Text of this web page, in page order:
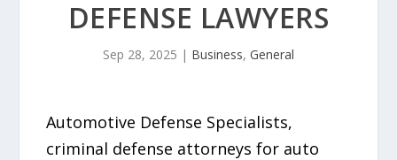
DEFENSE LAWYERS
Sep 28, 2025 | Business, General
Automotive Defense Specialists,
criminal defense attorneys for auto